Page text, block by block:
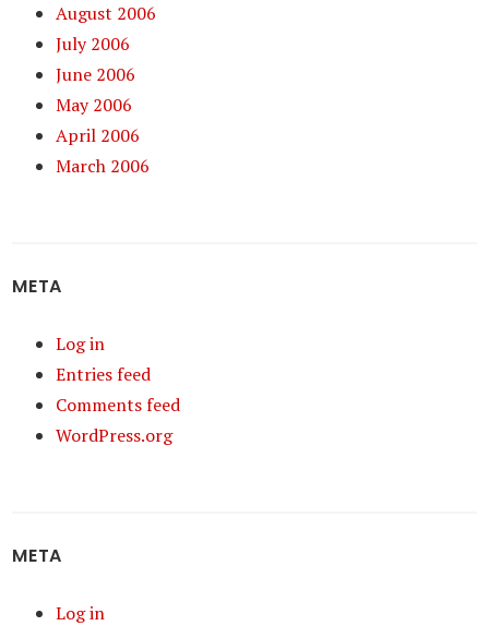
August 2006
July 2006
June 2006
May 2006
April 2006
March 2006
META
Log in
Entries feed
Comments feed
WordPress.org
META
Log in